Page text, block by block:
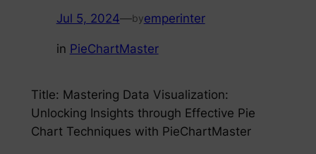
Jul 5, 2024—byemperinter
in PieChartMaster
Title: Mastering Data Visualization:
Unlocking Insights through Effective Pie
Chart Techniques with PieChartMaster